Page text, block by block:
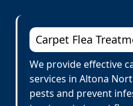
Carpet Flea
We provide effective
services in Altona
pests and prevent